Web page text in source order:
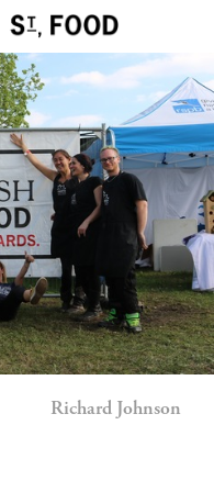
Richard Johnson